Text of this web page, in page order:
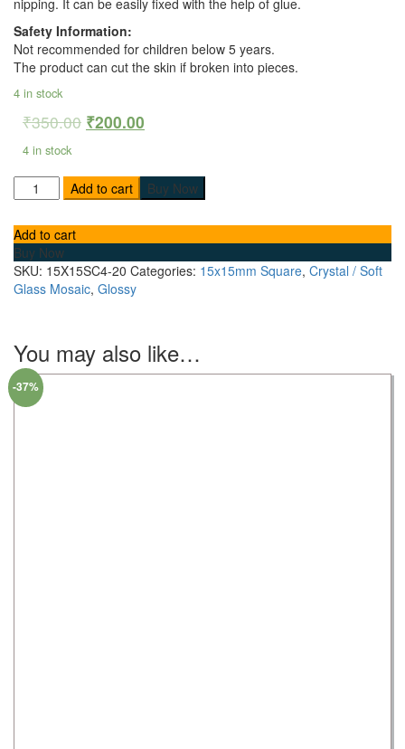
Safety Information:
Not recommended for children below 5 years.
The product can cut the skin if broken into pieces.
4 in stock
₹350.00 ₹200.00
4 in stock
Add to cart Buy Now
Add to cart
Buy Now
SKU: 15X15SC4-20 Categories: 15x15mm Square, Crystal / Soft
Glass Mosaic, Glossy
You may also like…
-37%